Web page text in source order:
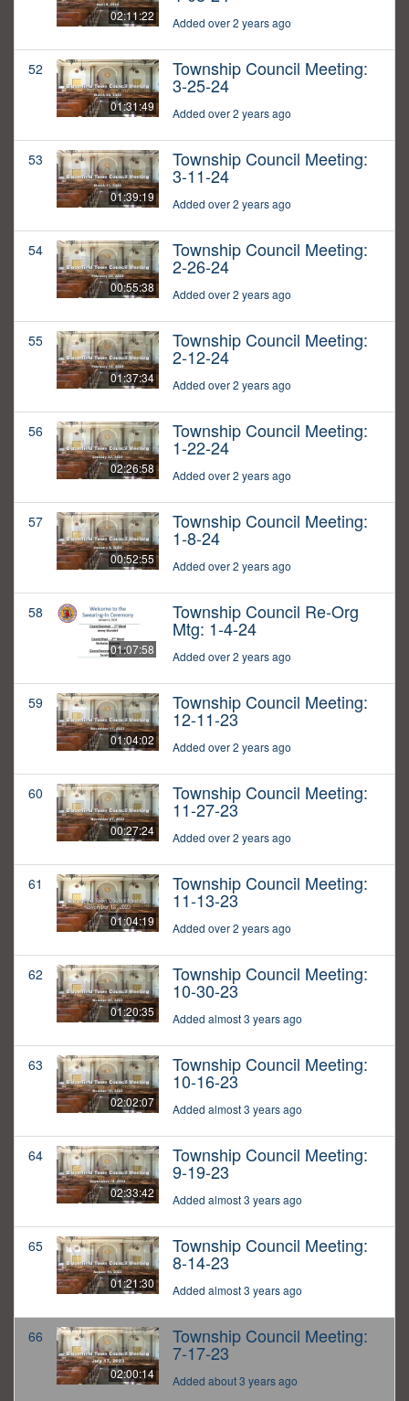
02:11:22 Added over 2 years ago
52
01:31:49
Township Council Meeting:
3-25-24
Added over 2 years ago
53
01:39:19
Township Council Meeting:
3-11-24
Added over 2 years ago
54
00:55:38
Township Council Meeting:
2-26-24
Added over 2 years ago
55
01:37:34
Township Council Meeting:
2-12-24
Added over 2 years ago
56
02:26:58
Township Council Meeting:
1-22-24
Added over 2 years ago
57
00:52:55
Township Council Meeting:
1-8-24
Added over 2 years ago
58
01:07:58
Township Council Re-Org
Mtg: 1-4-24
Added over 2 years ago
59
01:04:02
Township Council Meeting:
12-11-23
Added over 2 years ago
60
00:27:24
Township Council Meeting:
11-27-23
Added over 2 years ago
61
01:04:19
Township Council Meeting:
11-13-23
Added over 2 years ago
62
01:20:35
Township Council Meeting:
10-30-23
Added almost 3 years ago
63
02:02:07
Township Council Meeting:
10-16-23
Added almost 3 years ago
64
02:33:42
Township Council Meeting:
9-19-23
Added almost 3 years ago
65
01:21:30
Township Council Meeting:
8-14-23
Added almost 3 years ago
66
02:00:14
Township Council Meeting:
7-17-23
Added about 3 years ago